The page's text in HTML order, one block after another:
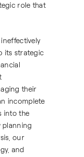
role that
its strategic
their
incomplete
into the
planning
our
and